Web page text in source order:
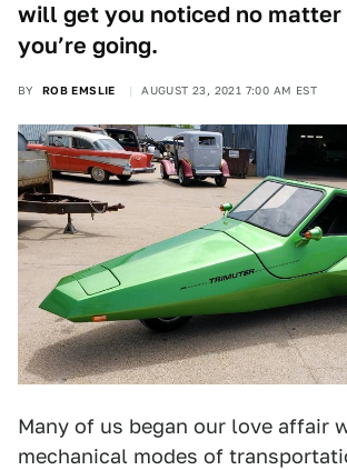
will get you noticed no matter
you’re going.
BY ROB EMSLIE AUGUST 23, 2021 7:00 AM EST
Many of us began our love affair
mechanical modes of